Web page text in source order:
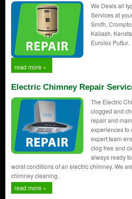
We Deals all
Services at
Smith,
Kailash,
Eurolex Puttur.
read more »
Electric Chimney Repair
The Electric
clogged and
repair and
experiences to
expert team
clog free and
always ready
worst conditions of an electric chimney. We
chimney cleaning.
read more »